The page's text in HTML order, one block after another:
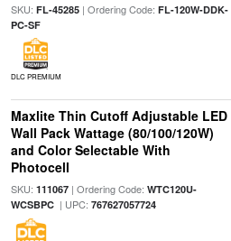
SKU: FL-45285| Ordering Code: FL-120W-DDK-
PC-SF
DLC PREMIUM
Maxlite Thin Cutoff Adjustable LED
Wall Pack Wattage (80/100/120W)
and Color Selectable With
Photocell
SKU: 111067| Ordering Code: WTC120U-
WCSBPC| UPC: 767627057724